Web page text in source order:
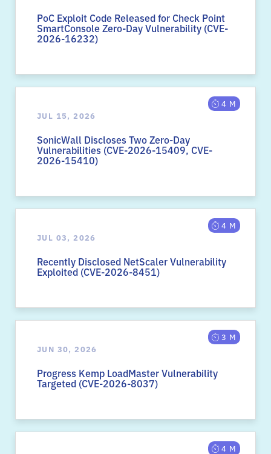
PoC Exploit Code Released for Check Point
SmartConsole Zero-Day Vulnerability (CVE-
2026-16232)
JUL 15, 2026
4 M
SonicWall Discloses Two Zero-Day
Vulnerabilities (CVE-2026-15409, CVE-
2026-15410)
JUL 03, 2026
4 M
Recently Disclosed NetScaler Vulnerability
Exploited (CVE-2026-8451)
JUN 30, 2026
3 M
Progress Kemp LoadMaster Vulnerability
Targeted (CVE-2026-8037)
4 M